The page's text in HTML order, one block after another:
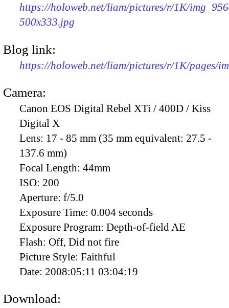
https://holoweb.net/liam/pictures/r/1K/
500x333.jpg
Blog link:
https://holoweb.net/liam/pictures/r/1K/pages/
Camera:
Canon EOS Digital Rebel XTi / 400D / Kiss
Digital X
Lens: 17 - 85 mm (35 mm equivalent: 27.5 -
137.6 mm)
Focal Length: 44mm
ISO: 200
Aperture: f/5.0
Exposure Time: 0.004 seconds
Exposure Program: Depth-of-field AE
Flash: Off, Did not fire
Picture Style: Faithful
Date: 2008:05:11 03:04:19
Download: